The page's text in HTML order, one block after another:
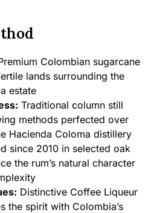
Colombian sugarcane
lands surrounding the
estate
Traditional column still
methods perfected over
Hacienda Coloma distillery
since 2010 in selected oak
the rum’s natural character
Distinctive Coffee Liqueur
the spirit with Colombia’s